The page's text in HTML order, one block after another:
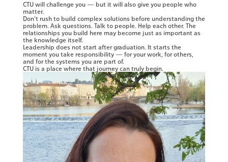
CTU will challenge you — but it will also give you people who
matter.
Don’t rush to build complex solutions before understanding the
problem. Ask questions. Talk to people. Help each other. The
relationships you build here may become just as important as
the knowledge itself.
Leadership does not start after graduation. It starts the
moment you take responsibility — for your work, for others,
and for the systems you are part of.
CTU is a place where that journey can truly begin.